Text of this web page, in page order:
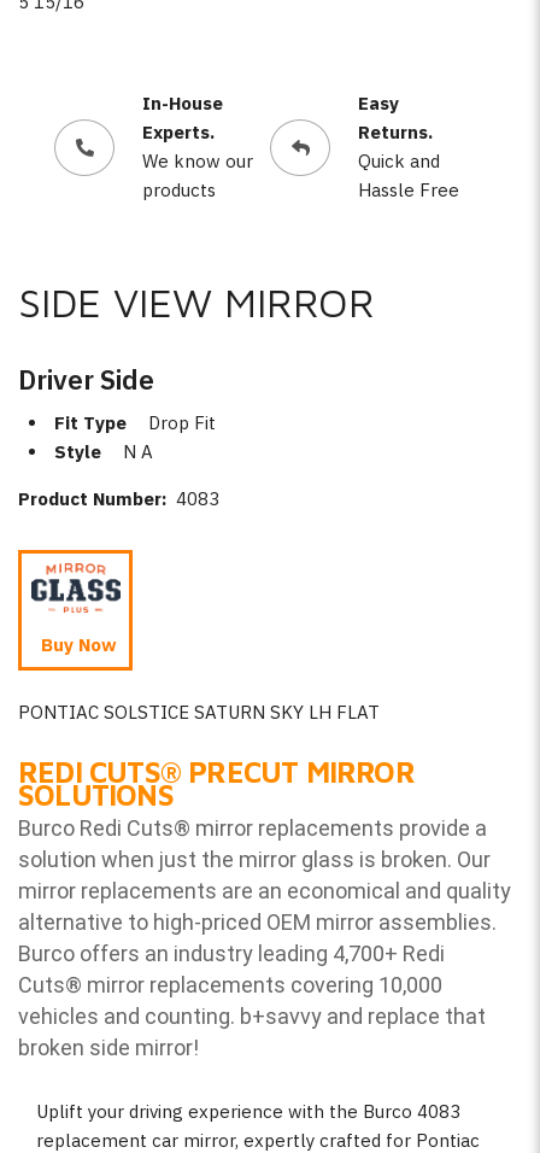
In-House
Experts.
We know our
products
Easy
Returns.
Quick and
Hassle Free
SIDE VIEW MIRROR
Driver Side
Fit Type
Drop Fit
Style
N A
Product Number: 4083
Buy Now
PONTIAC SOLSTICE SATURN SKY LH FLAT
REDI CUTS® PRECUT MIRROR
SOLUTIONS
Burco Redi Cuts® mirror replacements provide a
solution when just the mirror glass is broken. Our
mirror replacements are an economical and quality
alternative to high-priced OEM mirror assemblies.
Burco offers an industry leading 4,700+ Redi
Cuts® mirror replacements covering 10,000
vehicles and counting. b+savvy and replace that
broken side mirror!
Uplift your driving experience with the Burco 4083
replacement car mirror, expertly crafted for Pontiac